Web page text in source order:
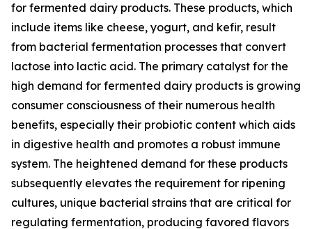
for fermented dairy products. These products, which
include items like cheese, yogurt, and kefir, result
from bacterial fermentation processes that convert
lactose into lactic acid. The primary catalyst for the
high demand for fermented dairy products is growing
consumer consciousness of their numerous health
benefits, especially their probiotic content which aids
in digestive health and promotes a robust immune
system. The heightened demand for these products
subsequently elevates the requirement for ripening
cultures, unique bacterial strains that are critical for
regulating fermentation, producing favored flavors